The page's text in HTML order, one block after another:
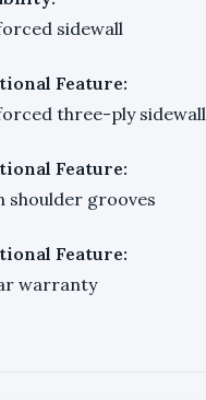
sidewall
Feature:
three-ply sidewall
Feature:
shoulder grooves
Feature:
warranty